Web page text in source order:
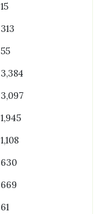
15
313
55
3,384
3,097
1,945
1,108
630
669
61